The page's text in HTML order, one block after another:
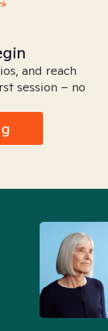
and reach
session – no